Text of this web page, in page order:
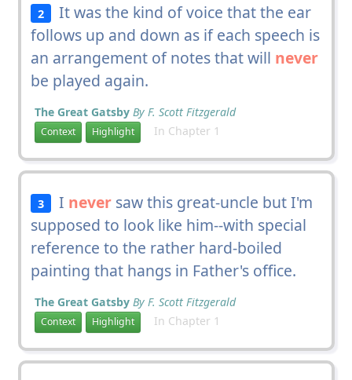
2
It was the kind of voice that the ear
follows up and down as if each speech is
an arrangement of notes that will never
be played again.
The Great Gatsby By F. Scott Fitzgerald
Context Highlight In Chapter 1
3 I never saw this great-uncle but I'm
supposed to look like him--with special
reference to the rather hard-boiled
painting that hangs in Father's office.
The Great Gatsby By F. Scott Fitzgerald
Context Highlight In Chapter 1